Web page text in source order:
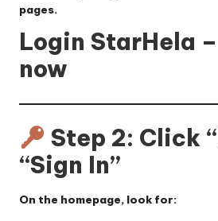
pages.
Login StarHela
now
Step 2: Click
“Sign In”
On the homepage, look for: